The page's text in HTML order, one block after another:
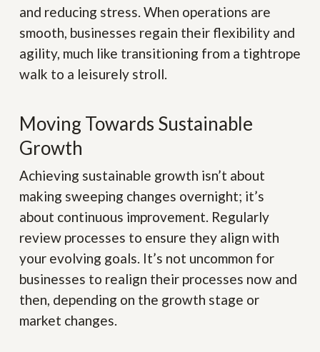
and reducing stress. When operations are
smooth, businesses regain their flexibility and
agility, much like transitioning from a tightrope
walk to a leisurely stroll.
Moving Towards Sustainable
Growth
Achieving sustainable growth isn’t about
making sweeping changes overnight; it’s
about continuous improvement. Regularly
review processes to ensure they align with
your evolving goals. It’s not uncommon for
businesses to realign their processes now and
then, depending on the growth stage or
market changes.